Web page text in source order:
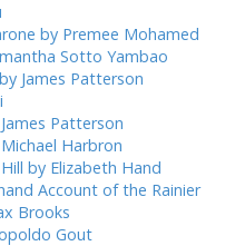
by Premee Mohamed
Sotto Yambao
James Patterson
Patterson
Harbron
by Elizabeth Hand
Account of the Rainier
Brooks
Gout